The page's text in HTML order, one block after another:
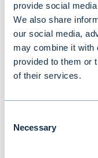
provide social
We also share
our social media,
may combine it with
provided to them or
of their services.
Selection
Necessary
possible proxy
data is used
Annual General
related
The
be able to